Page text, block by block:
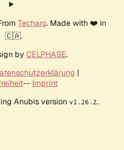
Techaro. Made with ❤️ in
🇨🇦.
by CELPHASE.
|
-- Imprint
Anubis version v1.26.2.